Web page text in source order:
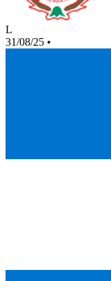
L
31/08/25 •